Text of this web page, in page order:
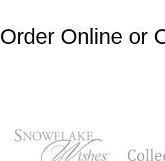
Order Online or